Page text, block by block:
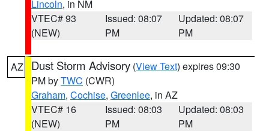
Lincoln, in NM
VTEC# 93
(NEW)
Issued: 08:07
PM
Updated: 08:07
PM
AZ Dust Storm Advisory (View Text) expires 09:30
PM byTWC (CWR)
Graham, Cochise, Greenlee, in AZ
VTEC# 16
(NEW)
Issued: 08:03
PM
Updated: 08:03
PM